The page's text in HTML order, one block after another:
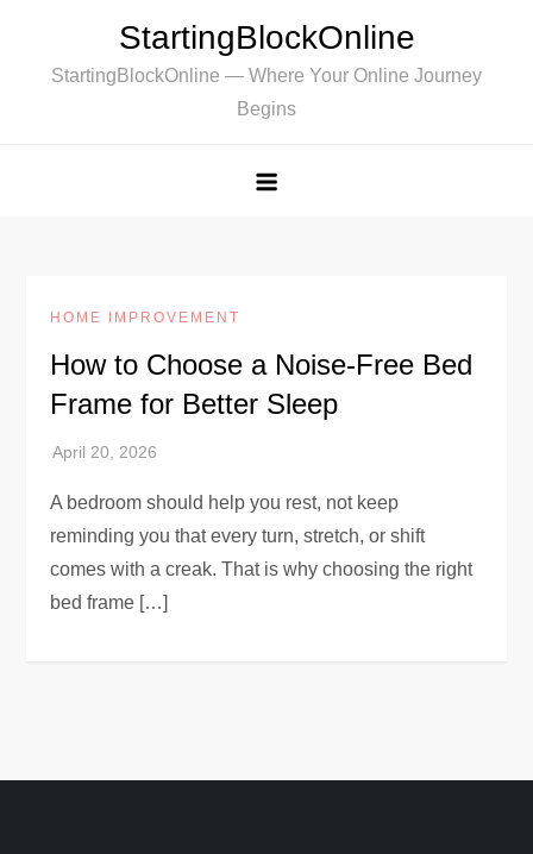
content
StartingBlockOnline
StartingBlockOnline — Where Your Online Journey
Begins
HOME IMPROVEMENT
How to Choose a Noise-Free Bed
Frame for Better Sleep
A bedroom should help you rest, not keep
reminding you that every turn, stretch, or shift
comes with a creak. That is why choosing the right
bed frame […]